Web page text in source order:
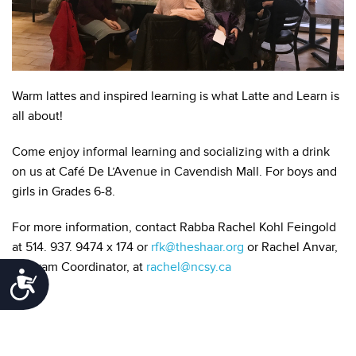
Accessibility
Warm lattes and inspired learning is what Latte and Learn is
all about!
Come enjoy informal learning and socializing with a drink
on us at Café De L’Avenue in Cavendish Mall. For boys and
girls in Grades 6-8.
For more information, contact Rabba Rachel Kohl Feingold
at 514. 937. 9474 x 174 or rfk@theshaar.org or Rachel Anvar,
Program Coordinator, at rachel@ncsy.ca